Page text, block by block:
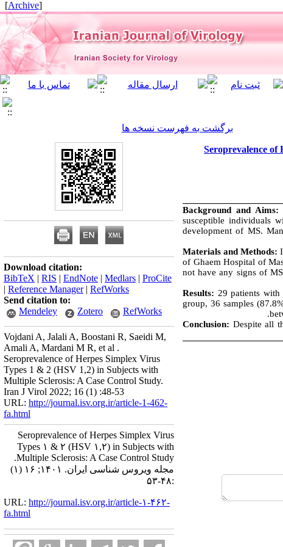
[
Archive
]
برگشت به فهرست نسخه ها
Seroprevalence of
Background and
susceptible individuals
development of MS.
Materials and Methods:
of Ghaem Hospital of
not have any signs of
Results: 29 patients
group, 36 samples
Conclusion: Despite all
Download citation:
BibTeX | RIS | EndNote | Medlars | ProCite
| Reference Manager| RefWorks
Send citation to:
Mendeley
Zotero RefWorks
Vojdani A, Jalali A, Boostani R, Saeidi M,
Amali A, Mardani M R, et al .
Seroprevalence of Herpes Simplex Virus
Types 1 & 2 (HSV 1,2) in Subjects with
Multiple Sclerosis: A Case Control Study.
Iran J Virol 2022; 16 (1) :48-53
URL: http://journal.isv.org.ir/article-1-462-
fa.html
Seroprevalence of Herpes Simplex Virus
Types ۱ & ۲ (HSV ۱,۲) in Subjects with
Multiple Sclerosis: A Case Control Study.
مجله ویروس شناسی ایران. ۱۴۰۱; ۱۶ (۱)
:۴۸-۵۳
URL: http://journal.isv.org.ir/article-۱-۴۶۲-
fa.html